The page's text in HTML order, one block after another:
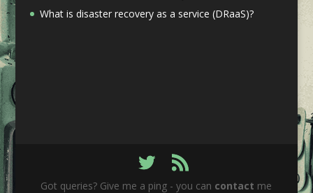
What is disaster recovery as a service (DRaaS)?
Got queries? Give me a ping - you can contact me